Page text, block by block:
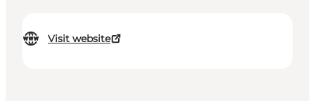
Visit website